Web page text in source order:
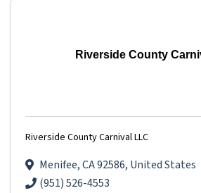
Riverside County
Riverside County Carnival LLC
Menifee,CA92586, United States
(951) 526-4553